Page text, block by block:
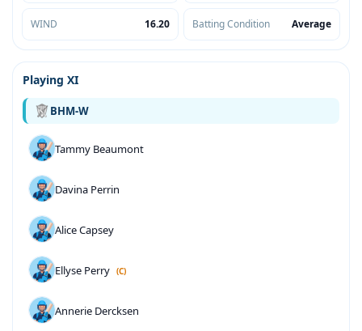
WIND 16.20 Batting Condition Average
Playing XI
BHM-W
Tammy Beaumont
Davina Perrin
Alice Capsey
Ellyse Perry (C)
Annerie Dercksen